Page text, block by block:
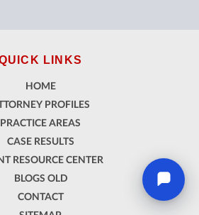
LINKS
HOME
PROFILES
PRACTICE AREAS
CASE RESULTS
RESOURCE CENTER
BLOGS OLD
CONTACT